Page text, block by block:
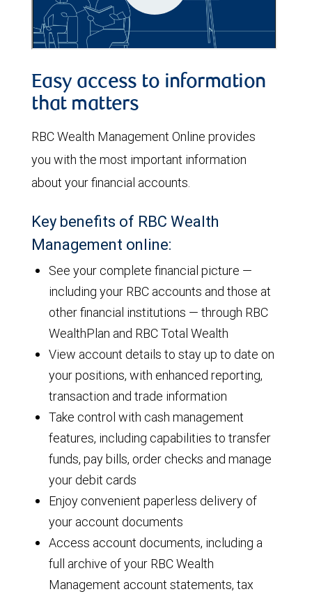
Easy access to information
that matters
RBC Wealth Management Online provides
you with the most important information
about your financial accounts.
Key benefits of RBC Wealth
Management online:
See your complete financial picture —
including your RBC accounts and those at
other financial institutions — through RBC
WealthPlan and RBC Total Wealth
View account details to stay up to date on
your positions, with enhanced reporting,
transaction and trade information
Take control with cash management
features, including capabilities to transfer
funds, pay bills, order checks and manage
your debit cards
Enjoy convenient paperless delivery of
your account documents
Access account documents, including a
full archive of your RBC Wealth
Management account statements, tax